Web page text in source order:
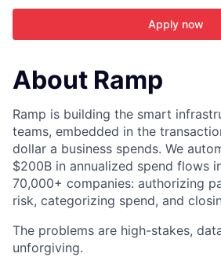
Apply now
About Ramp
Ramp is building the smart
teams, embedded in the
dollar a business spends. We
$200B in annualized spend flows
70,000+ companies: authorizing
risk, categorizing spend, and
The problems are high-stakes,
unforgiving.